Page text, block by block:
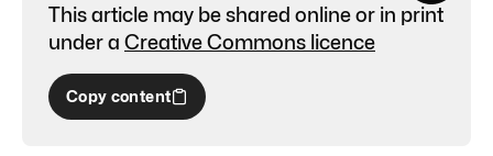
This article may be shared online or in print
under a Creative Commons licence
Copy content